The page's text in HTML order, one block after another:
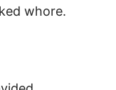
whore.